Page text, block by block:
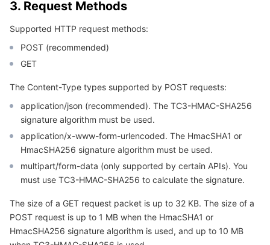
Tag
Cloud Access Management
Config
Tencent Cloud Organization
Identity Aware Platform
Tencent Cloud CodeBuddy
Tencent Cloud Super App as a Service
Tencent Cloud Observability Platform
Real User Monitoring
TencentCloud Managed Service for Prometheus
Grafana
Tencent Cloud Health Dashboard
APIs and Tools
TencentCloud API
Software Product Lifecycle Announcements
Enterprise Software
Tencent Cloud-native Suite
TDSQL
More
International Partners
Message Center
Big Data
TencentOS Server
3. Request Methods
Supported HTTP request methods:
POST (recommended)
GET
The Content-Type types supported by POST requests:
application/json (recommended). The TC3-HMAC-SHA256
signature algorithm must be used.
application/x-www-form-urlencoded. The HmacSHA1 or
HmacSHA256 signature algorithm must be used.
multipart/form-data (only supported by certain APIs). You
must use TC3-HMAC-SHA256 to calculate the signature.
The size of a GET request packet is up to 32 KB. The size of a
POST request is up to 1 MB when the HmacSHA1 or
HmacSHA256 signature algorithm is used, and up to 10 MB